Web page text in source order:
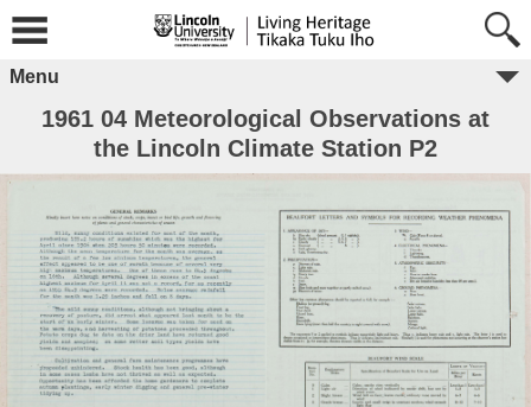
Menu
1961 04 Meteorological Observations at
the Lincoln Climate Station P2